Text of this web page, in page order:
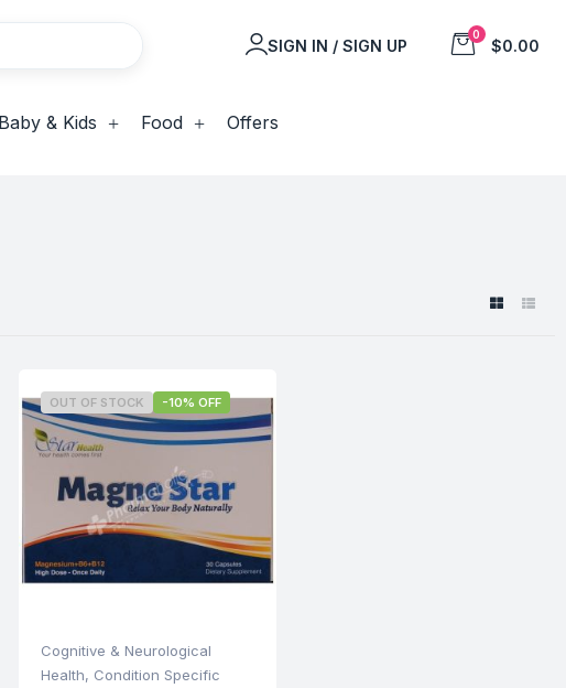
SIGN IN / SIGN UP
0
$0.00
Baby & Kids Food Offers
OUT OF STOCK -10% OFF
Cognitive & Neurological
Health, Condition Specific